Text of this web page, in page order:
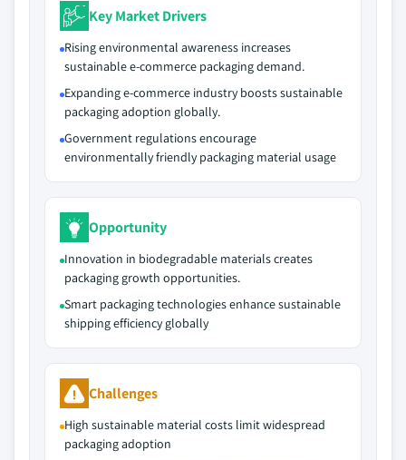
Key Market Drivers
Rising environmental awareness increases
sustainable e-commerce packaging demand.
Expanding e-commerce industry boosts sustainable
packaging adoption globally.
Government regulations encourage
environmentally friendly packaging material usage
Opportunity
Innovation in biodegradable materials creates
packaging growth opportunities.
Smart packaging technologies enhance sustainable
shipping efficiency globally
Challenges
High sustainable material costs limit widespread
packaging adoption